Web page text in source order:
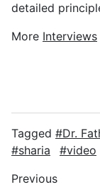
detailed
More Interviews
Tagged Dr.
sharia
video
Previous